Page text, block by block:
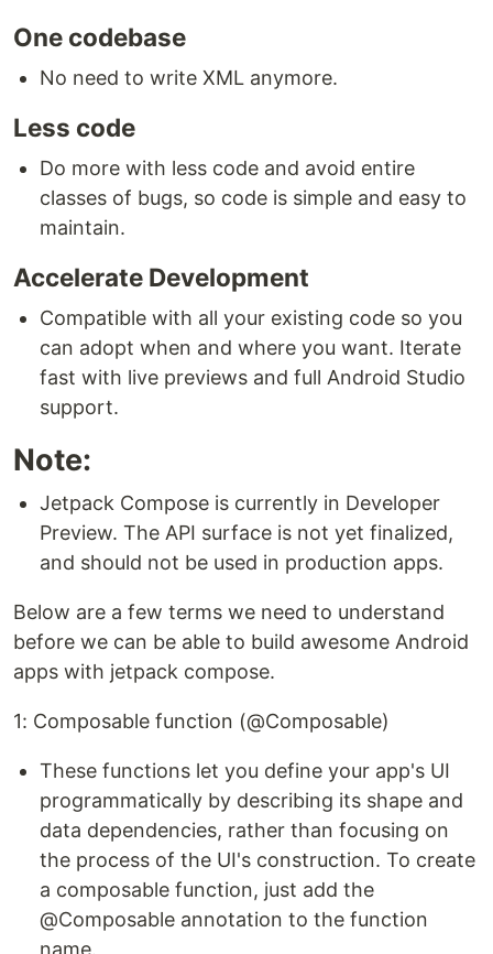
One codebase
No need to write XML anymore.
Less code
Do more with less code and avoid entire
classes of bugs, so code is simple and easy to
maintain.
Accelerate Development
Compatible with all your existing code so you
can adopt when and where you want. Iterate
fast with live previews and full Android Studio
support.
Note:
Jetpack Compose is currently in Developer
Preview. The API surface is not yet finalized,
and should not be used in production apps.
Below are a few terms we need to understand
before we can be able to build awesome Android
apps with jetpack compose.
1: Composable function (@Composable)
These functions let you define your app's UI
programmatically by describing its shape and
data dependencies, rather than focusing on
the process of the UI's construction. To create
a composable function, just add the
@Composable annotation to the function
name.